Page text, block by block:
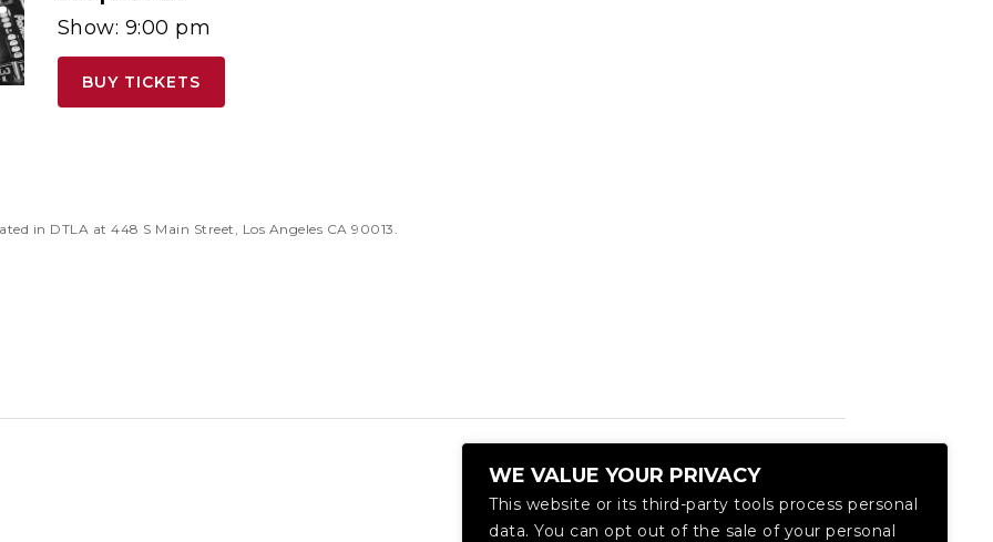
Show: 9:00 pm
BUY TICKETS
in DTLA at 448 S Main Street, Los Angeles CA 90013.
WE VALUE YOUR PRIVACY
This website or its third-party tools process personal
data. You can opt out of the sale of your personal